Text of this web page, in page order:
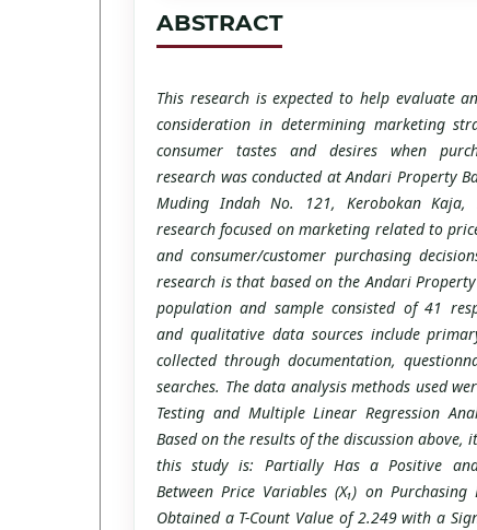
ABSTRACT
This research is expected to help evaluate
consideration in determining marketing
consumer tastes and desires when
research was conducted at Andari Property
Muding Indah No. 121, Kerobokan Kaja,
research focused on marketing related to
and consumer/customer purchasing
research is that based on the Andari
population and sample consisted of 41
and qualitative data sources include
collected through documentation,
searches. The data analysis methods used
Testing and Multiple Linear Regression
Based on the results of the discussion above,
this study is: Partially Has a Positive
Between Price Variables (X₁) on Purchasing
Obtained a T-Count Value of 2.249 with a